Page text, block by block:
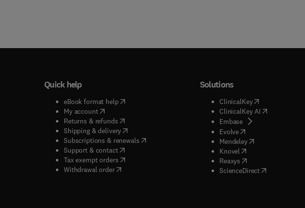
window
Quick help
eBook format help( opens in new tab/window
My account( opens in new tab/window
Returns & refunds( opens in new tab/window
Shipping & delivery(opens in new tab/window
Subscriptions & renewals( opens in new tab/window
)
Support & contact( opens in new tab/window
Tax exempt orders( opens in new tab/window
Withdrawal order
Solutions
ClinicalKey(opens in new
ClinicalKey AI( opens in new
Embase( opens in new tab/
Evolve( opens in new tab/
Mendeley( opens in new tab/
Knovel opens in new tab/
Reaxys opens in new tab/
ScienceDirect( opens in new